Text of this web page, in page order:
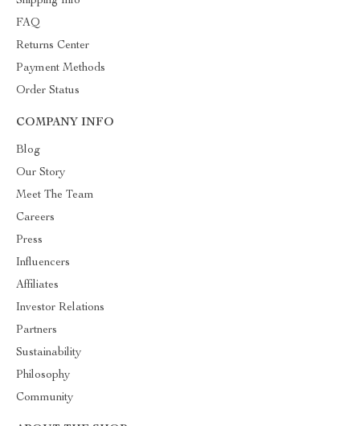
FAQ
Returns Center
Payment Methods
Order Status
COMPANY INFO
Blog
Our Story
Meet The Team
Careers
Press
Influencers
Affiliates
Investor Relations
Partners
Sustainability
Philosophy
Community